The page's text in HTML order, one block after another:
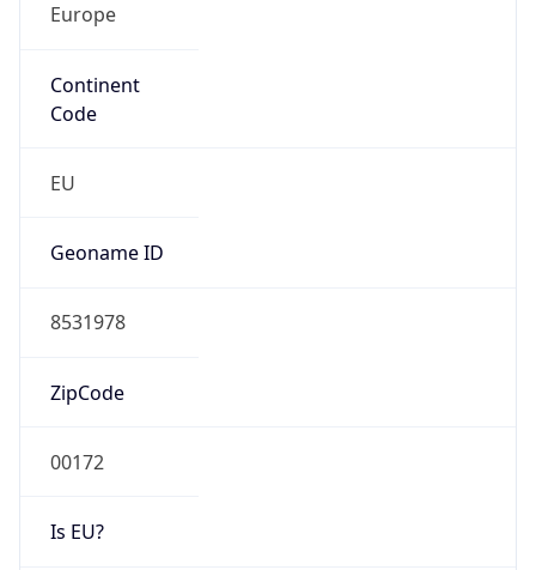
Europe
Continent
Code
EU
Geoname ID
8531978
ZipCode
00172
Is EU?